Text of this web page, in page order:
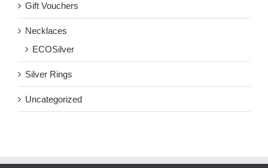
Gift Vouchers
Necklaces
ECOSilver
Silver Rings
Uncategorized